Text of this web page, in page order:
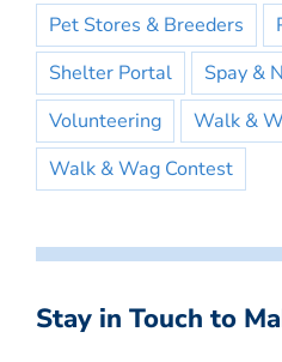
Pet Stores & Breeders
Shelter Portal
Spay &
Volunteering
Walk &
Walk & Wag Contest
Stay in Touch to